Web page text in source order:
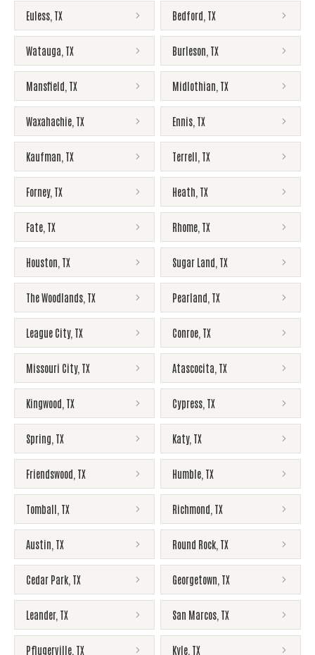
Euless TX Bedford TX
Watauga TX Burleson TX
Mansfield TX Midlothian TX
Waxahachie TX Ennis TX
Kaufman TX Terrell TX
Forney, TX Heath TX
Fate TX Rhome TX
Houston TX Sugar Land TX
The Woodlands TX Pearland TX
League City, TX Conroe TX
Missouri City, TX Atascocita TX
Kingwood TX Cypress TX
Spring TX Katy, TX
Friendswood TX Humble TX
Tomball TX Richmond TX
Austin TX Round Rock TX
Cedar Park TX Georgetown TX
Leander, TX San Marcos TX
Pflugerville TX Kyle TX